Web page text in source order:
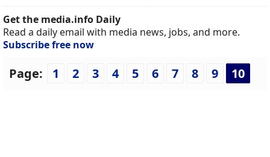
Get the media.info Daily
Read a daily email with media news, jobs, and more.
Subscribe free now
Page: 1 2 3 4 5 6 7 8 9 10